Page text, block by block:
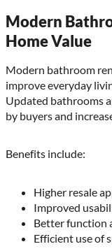
Modern
Home Value
Modern bathroom
improve everyday
Updated bathrooms
by buyers and
Benefits include:
Higher resale
Improved
Better function
Efficient use of